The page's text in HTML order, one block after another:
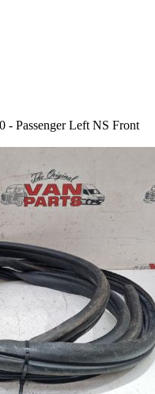
- Passenger Left NS Front